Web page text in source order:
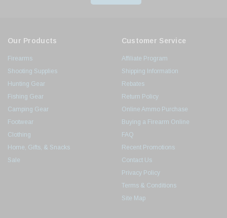
Our Products
Firearms
Shooting Supplies
Hunting Gear
Fishing Gear
Camping Gear
Footwear
Clothing
Home, Gifts, & Snacks
Sale
Customer Service
Affiliate Program
Shipping Information
Rebates
Return Policy
Online Ammo Purchase
Buying a Firearm Online
FAQ
Recent Promotions
Contact Us
Privacy Policy
Terms & Conditions
Site Map